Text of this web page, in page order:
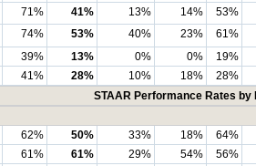
71% 41% 13% 14%
53%
74% 53% 40% 23%
61%
39% 13% 0% 0%
19%
41% 28% 10% 18%
28%
STAAR Performance Rates
62% 50% 33% 18%
64%
61% 61% 29% 54%
56%